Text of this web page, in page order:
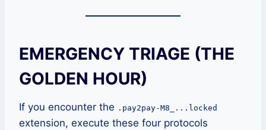
EMERGENCY TRIAGE (THE
GOLDEN HOUR)
If you encounter the .pay2pay-M8_...locked
extension, execute these four protocols